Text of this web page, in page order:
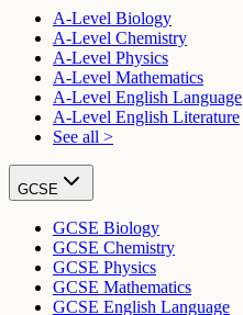
A-Level Biology
A-Level Chemistry
A-Level Physics
A-Level Mathematics
A-Level English Language
A-Level English Literature
See all >
GCSE
GCSE Biology
GCSE Chemistry
GCSE Physics
GCSE Mathematics
GCSE English Language